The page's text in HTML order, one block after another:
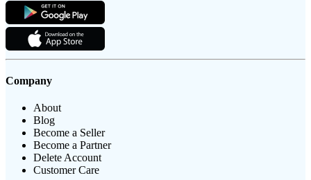
Company
About
Blog
Become a Seller
Become a Partner
Delete Account
Customer Care